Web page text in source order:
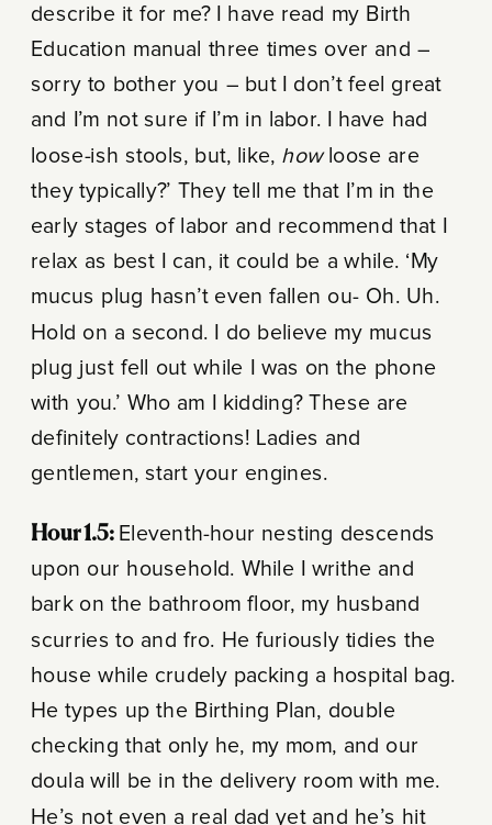
describe it for me? I have read my Birth
Education manual three times over and –
sorry to bother you – but I don’t feel great
and I’m not sure if I’m in labor. I have had
loose-ish stools, but, like, howloose are
they typically?’ They tell me that I’m in the
early stages of labor and recommend that I
relax as best I can, it could be a while. ‘My
mucus plug hasn’t even fallen ou- Oh. Uh.
Hold on a second. I do believe my mucus
plug just fell out while I was on the phone
with you.’ Who am I kidding? These are
definitely contractions! Ladies and
gentlemen, start your engines.
Hour 1.5: Eleventh-hour nesting descends
upon our household. While I writhe and
bark on the bathroom floor, my husband
scurries to and fro. He furiously tidies the
house while crudely packing a hospital bag.
He types up the Birthing Plan, double
checking that only he, my mom, and our
doula will be in the delivery room with me.
He’s not even a real dad yet and he’s hit